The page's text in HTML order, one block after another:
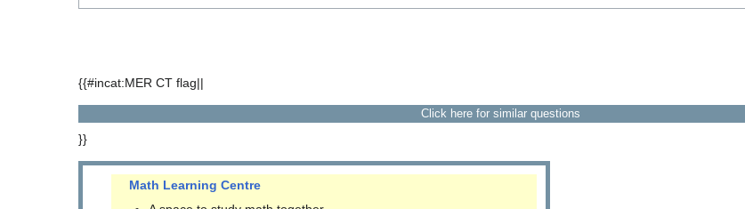
{{#incat:MER CT flag||
Click here for similar questions
}}
Math Learning Centre